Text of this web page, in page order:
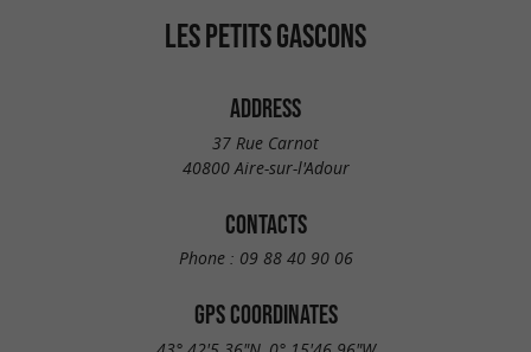
LES PETITS GASCONS
ADDRESS
37 Rue Carnot
40800 Aire-sur-l'Adour
CONTACTS
Phone : 09 88 40 90 06
GPS COORDINATES